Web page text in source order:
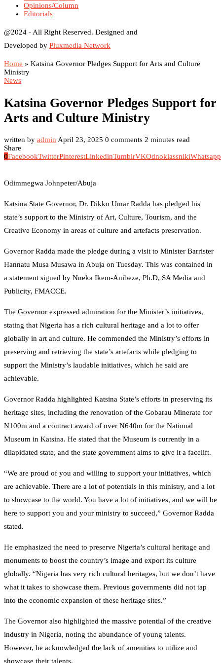
Opinions/Column
Editorials
@2024 - All Right Reserved. Designed and
Developed by Pluxmedia Network
Home » Katsina Governor Pledges Support for Arts and Culture
Ministry
News
Katsina Governor Pledges Support for
Arts and Culture Ministry
written by admin April 23, 2025 0 comments 2 minutes read
Share
0FacebookTwitterPinterestLinkedinTumblrVKOdnoklassnikiWhatsapp
Odimmegwa Johnpeter/Abuja
Katsina State Governor, Dr. Dikko Umar Radda has pledged his
state’s support to the Ministry of Art, Culture, Tourism, and the
Creative Economy in areas of culture and artefacts preservation.
Governor Radda made the pledge during a visit to Minister Barrister
Hannatu Musa Musawa in Abuja on Tuesday. This was contained in
a statement signed by Nneka Ikem-Anibeze, Ph.D, SA Media and
Publicity, FMACCE.
The Governor expressed admiration for the Minister’s initiatives,
stating that Nigeria has a rich cultural heritage and a lot to offer
globally in art and culture. He commended the Ministry’s efforts in
preserving and retrieving the state’s artefacts while pledging to
support the Ministry’s laudable initiatives, which he said are
achievable.
Governor Radda highlighted Katsina State’s efforts in preserving its
heritage sites, including the renovation of the Gobarau Minerate for
N100m and a contract award of over N640m for the National
Museum in Katsina. He stated that the Museum is currently in a
dilapidated state, and the state government aims to give it a facelift.
“We are proud of you and willing to support your initiatives, which
are achievable. There are a lot of potentials in this ministry, and a lot
to showcase to the world. You have a lot of initiatives, and we will be
here to support you and your ministry to succeed,” Governor Radda
stated.
He emphasized the need to preserve Nigeria’s cultural heritage and
monuments to boost the country’s image and export its culture
globally. “Nigeria has very rich cultural heritages, but we don’t have
what it takes to showcase them. Previous governments did not tap
into the economic expansion of these heritage sites.”
The Governor also highlighted the massive potential of the creative
industry in Nigeria, noting the abundance of young talents.
However, he acknowledged the lack of amenities to utilize and
showcase their talents.